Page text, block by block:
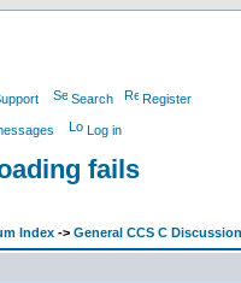
Search Register
Log in
fails
Index -> General CCS C Discussion